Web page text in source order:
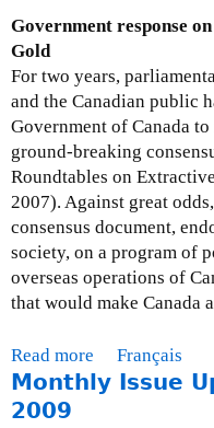
p
a
t
e
:
M
a
y
2
9
,
0
y
I
u
p
d
Government response
Gold
For two years,
and the Canadian public
Government of Canada to
ground-breaking
Roundtables on
2007). Against great
consensus document,
society, on a program of
overseas operations of
that would make Canada
Read more
b
Français
Monthly Issue
2009